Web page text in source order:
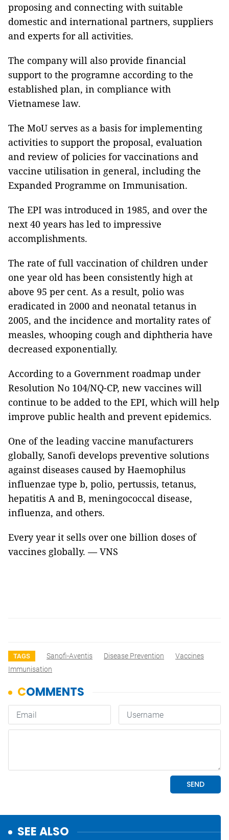
proposing and connecting with suitable
domestic and international partners, suppliers
and experts for all activities.
The company will also provide financial
support to the programne according to the
established plan, in compliance with
Vietnamese law.
The MoU serves as a basis for implementing
activities to support the proposal, evaluation
and review of policies for vaccinations and
vaccine utilisation in general, including the
Expanded Programme on Immunisation.
The EPI was introduced in 1985, and over the
next 40 years has led to impressive
accomplishments.
The rate of full vaccination of children under
one year old has been consistently high at
above 95 per cent. As a result, polio was
eradicated in 2000 and neonatal tetanus in
2005, and the incidence and mortality rates of
measles, whooping cough and diphtheria have
decreased exponentially.
According to a Government roadmap under
Resolution No 104/NQ-CP, new vaccines will
continue to be added to the EPI, which will help
improve public health and prevent epidemics.
One of the leading vaccine manufacturers
globally, Sanofi develops preventive solutions
against diseases caused by Haemophilus
influenzae type b, polio, pertussis, tetanus,
hepatitis A and B, meningococcal disease,
influenza, and others.
Every year it sells over one billion doses of
vaccines globally. — VNS
TAGS Sanofi-Aventis Disease Prevention
Vaccines
Immunisation
SEE ALSO